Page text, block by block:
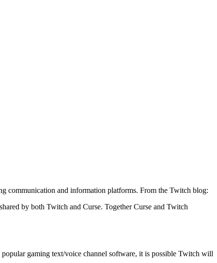
communication and information platforms. From the Twitch blog:
by both Twitch and Curse. Together Curse and Twitch
gaming text/voice channel software, it is possible Twitch will